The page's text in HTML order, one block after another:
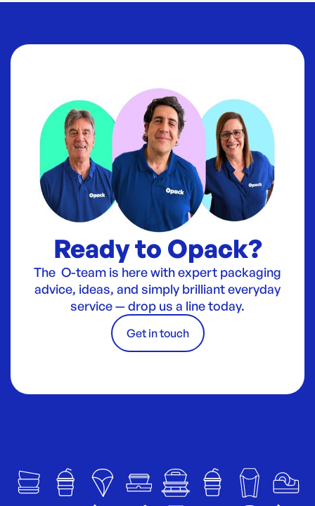
Ready to Opack?
The O-team is here with expert packaging
advice, ideas, and simply brilliant everyday
service — drop us a line today.
Get in touch